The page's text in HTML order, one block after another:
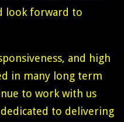
look forward to
and high
in many long term
to work with us
dedicated to delivering